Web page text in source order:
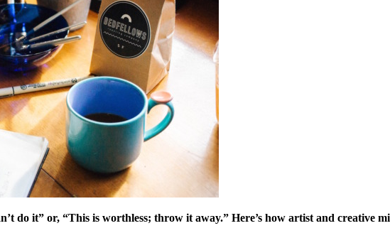
do it” or, “This is worthless; throw it away.” Here’s how artist and creative